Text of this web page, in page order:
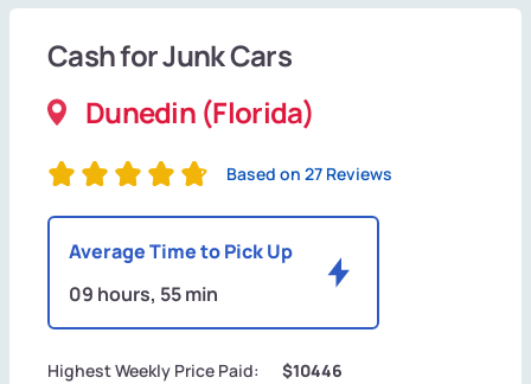
Cash for Junk Cars
Dunedin (Florida)
Based on 27 Reviews
Average Time to Pick Up
09 hours, 55 min
Highest Weekly Price Paid: $10446